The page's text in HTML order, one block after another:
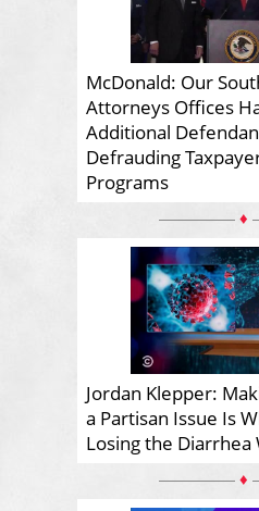
McDonald: Our
Attorneys Offices
Additional
Defrauding
Programs
♦
Jordan Klepper:
a Partisan Issue Is
Losing the Diarrhea
♦